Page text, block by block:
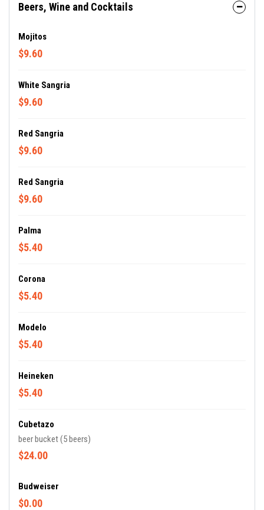
Beers, Wine and Cocktails
Mojitos
$9.60
White Sangria
$9.60
Red Sangria
$9.60
Red Sangria
$9.60
Palma
$5.40
Corona
$5.40
Modelo
$5.40
Heineken
$5.40
Cubetazo
beer bucket (5 beers)
$24.00
Budweiser
$0.00